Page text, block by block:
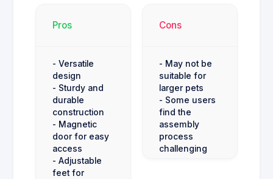
Pros
- Versatile
design
- Sturdy and
durable
construction
- Magnetic
door for easy
access
- Adjustable
feet for
Cons
- May not be
suitable for
larger pets
- Some users
find the
assembly
process
challenging